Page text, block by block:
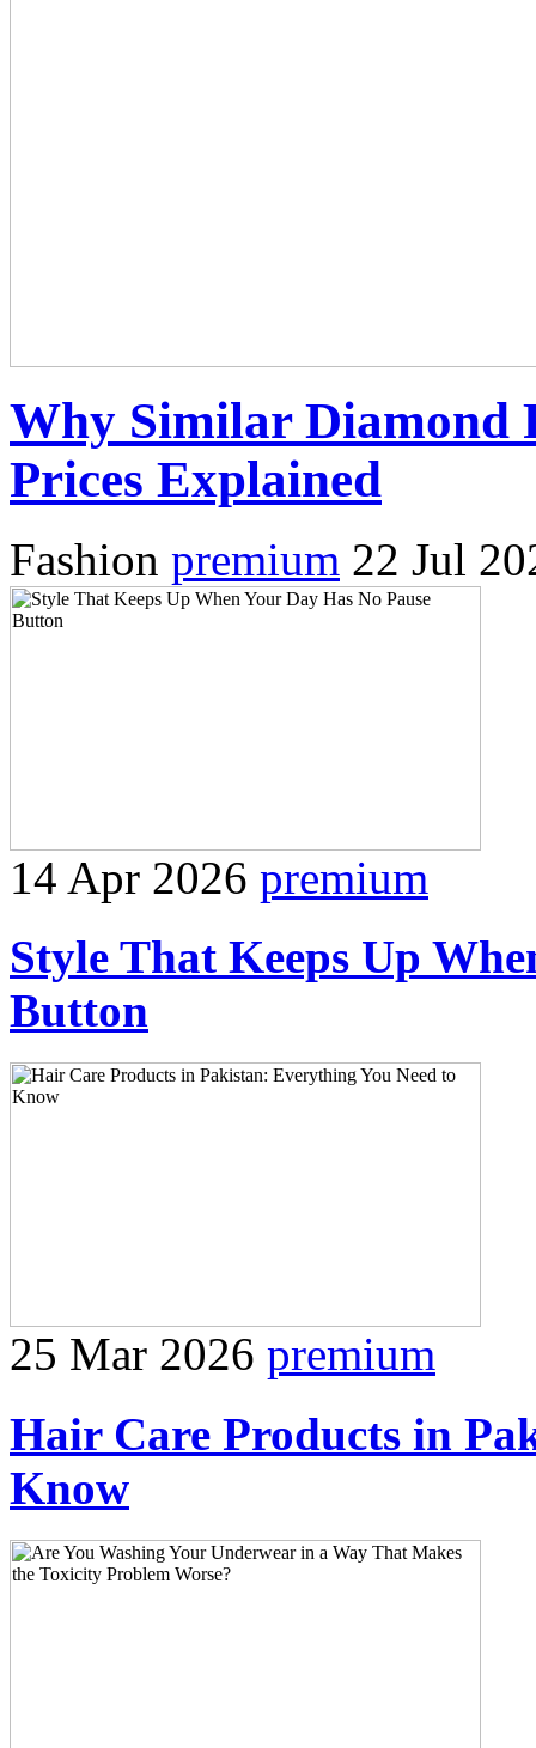
Why Similar Diamond
Prices Explained
Fashion premium 22 Jul
14 Apr 2026 premium
Style That Keeps Up
Button
25 Mar 2026 premium
Hair Care Products in
Know